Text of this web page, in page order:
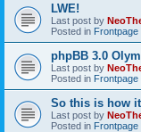
LWE!
Last post by
Posted in Frontpage
phpBB 3.0
Last post by
Posted in Frontpage
So this is how
Last post by
Posted in Frontpage